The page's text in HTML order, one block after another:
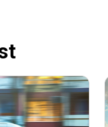
July 9, 2024